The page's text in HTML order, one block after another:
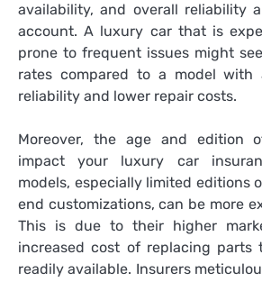
availability, and overall reliability
account. A luxury car that is
prone to frequent issues might
rates compared to a model
reliability and lower repair costs.
Moreover, the age and edition
impact your luxury car
models, especially limited editions
end customizations, can be more
This is due to their higher
increased cost of replacing
readily available. Insurers